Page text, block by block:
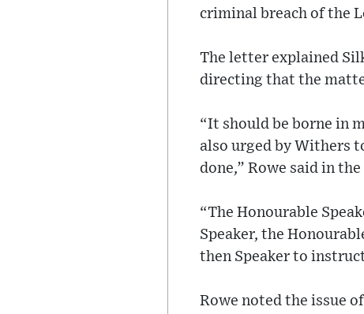
criminal breach of the
The letter explained
directing that the
“It should be borne in
also urged by Withers
done,” Rowe said in
“The Honourable
Speaker, the
then Speaker to
Rowe noted the issue